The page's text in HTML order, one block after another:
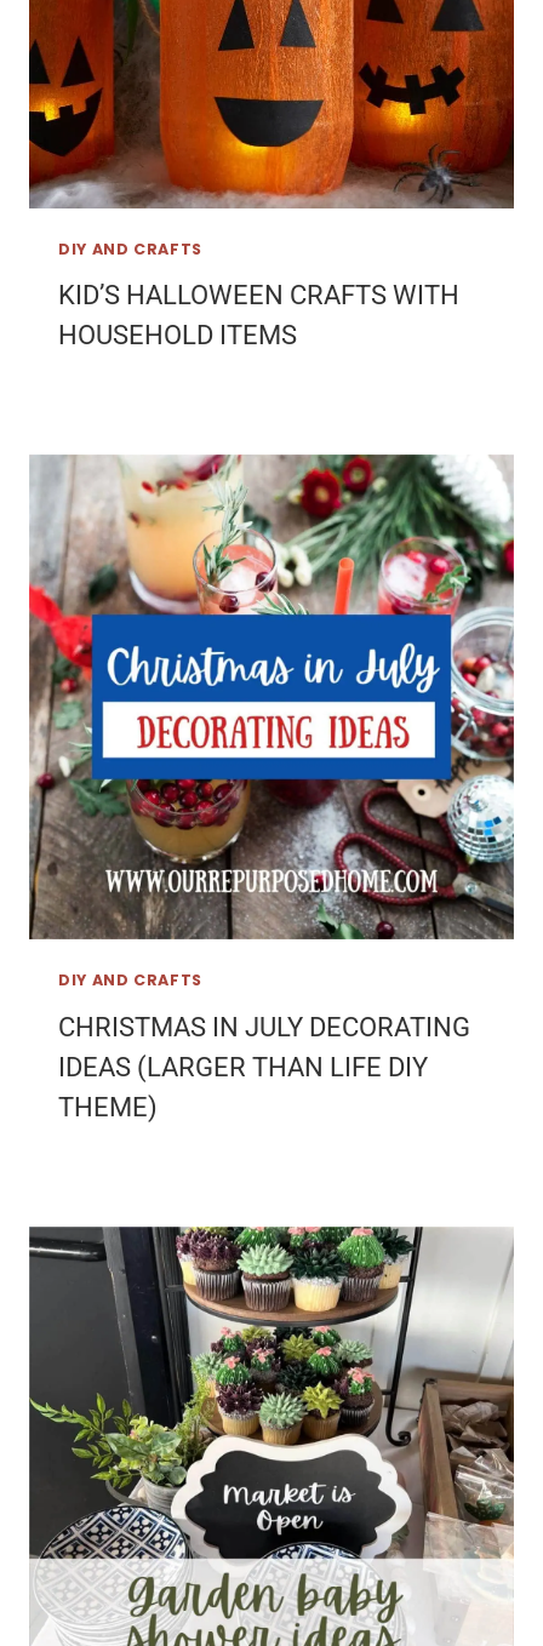
DIY AND CRAFTS
KID’S HALLOWEEN CRAFTS WITH
HOUSEHOLD ITEMS
DIY AND CRAFTS
CHRISTMAS IN JULY DECORATING
IDEAS (LARGER THAN LIFE DIY
THEME)